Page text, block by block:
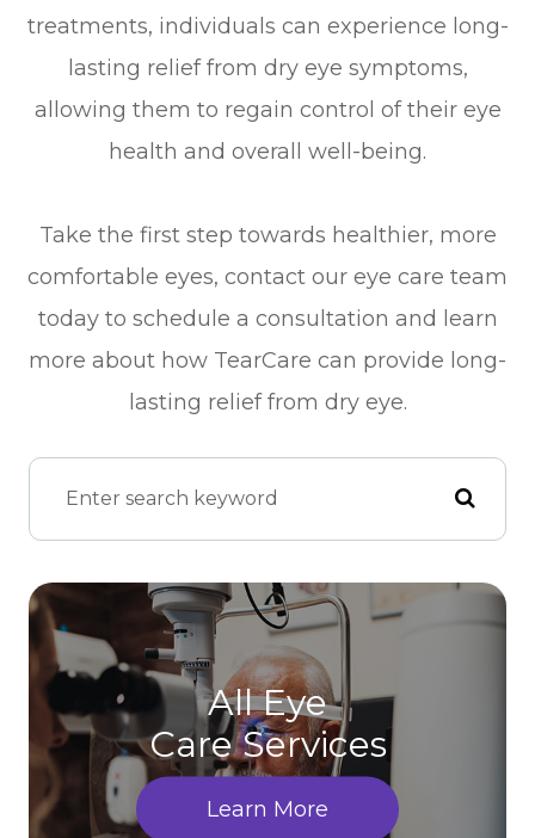
treatments, individuals can experience long-
lasting relief from dry eye symptoms,
allowing them to regain control of their eye
health and overall well-being.
Take the first step towards healthier, more
comfortable eyes, contact our eye care team
today to schedule a consultation and learn
more about how TearCare can provide long-
lasting relief from dry eye.
All Eye
Care Services
Learn More